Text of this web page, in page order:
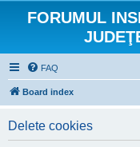
FORUMUL
FAQ
Board index
Delete cookies